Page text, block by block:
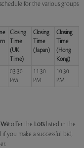
for the various groups
Closing
Time
(UK
Time)
Closing
Time
(Japan)
Closing
Time
(Hong
Kong)
03:30
PM
11:30
PM
10:30
PM
We offer the Lotslisted in the
you make a successful bid,